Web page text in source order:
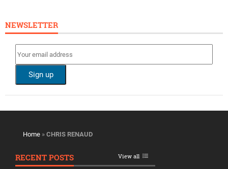
NEWSLETTER
Home » CHRIS RENAUD
RECENT POSTS View all